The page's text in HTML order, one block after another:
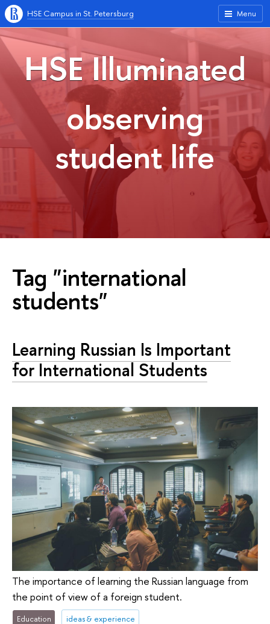
Menu
HSE Campus in St. Petersburg
HSE Illuminated
observing
student life
Tag "international
students"
Learning Russian Is Important
for International Students
The importance of learning the Russian language from
the point of view of a foreign student.
Education ideas & experience